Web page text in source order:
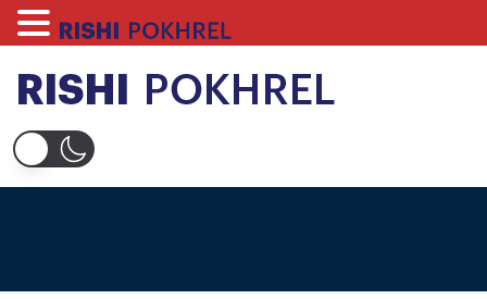
content
Rishi Pokhrel